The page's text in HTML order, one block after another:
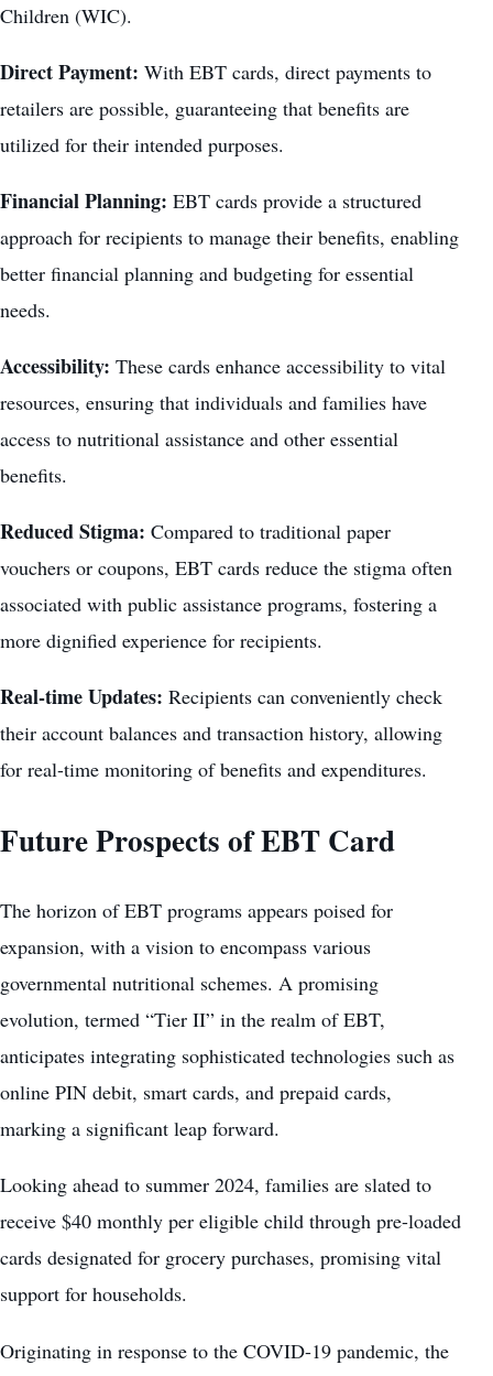
Children (WIC).
Direct Payment: With EBT cards, direct payments to
retailers are possible, guaranteeing that benefits are
utilized for their intended purposes.
Financial Planning: EBT cards provide a structured
approach for recipients to manage their benefits, enabling
better financial planning and budgeting for essential
needs.
Accessibility: These cards enhance accessibility to vital
resources, ensuring that individuals and families have
access to nutritional assistance and other essential
benefits.
Reduced Stigma: Compared to traditional paper
vouchers or coupons, EBT cards reduce the stigma often
associated with public assistance programs, fostering a
more dignified experience for recipients.
Real-time Updates: Recipients can conveniently check
their account balances and transaction history, allowing
for real-time monitoring of benefits and expenditures.
Future Prospects of EBT Card
The horizon of EBT programs appears poised for
expansion, with a vision to encompass various
governmental nutritional schemes. A promising
evolution, termed “Tier II” in the realm of EBT,
anticipates integrating sophisticated technologies such as
online PIN debit, smart cards, and prepaid cards,
marking a significant leap forward.
Looking ahead to summer 2024, families are slated to
receive $40 monthly per eligible child through pre-loaded
cards designated for grocery purchases, promising vital
support for households.
Originating in response to the COVID-19 pandemic, the